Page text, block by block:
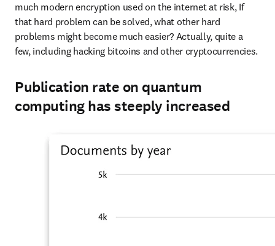
much modern encryption used on the internet at risk, If
that hard problem can be solved, what other hard
problems might become much easier? Actually, quite a
few, including hacking bitcoins and other cryptocurrencies.
Publication rate on quantum
computing has steeply increased